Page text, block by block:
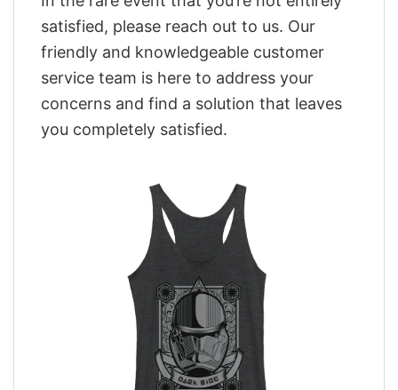
satisfied, please reach out to us. Our
friendly and knowledgeable customer
service team is here to address your
concerns and find a solution that leaves
you completely satisfied.